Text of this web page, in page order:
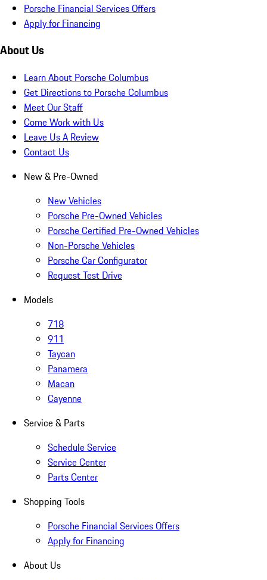
Porsche Financial Services Offers
Apply for Financing
About Us
Learn About Porsche Columbus
Get Directions to Porsche Columbus
Meet Our Staff
Come Work with Us
Leave Us A Review
Contact Us
New & Pre-Owned
New Vehicles
Porsche Pre-Owned Vehicles
Porsche Certified Pre-Owned Vehicles
Non-Porsche Vehicles
Porsche Car Configurator
Request Test Drive
Models
718
911
Taycan
Panamera
Macan
Cayenne
Service & Parts
Schedule Service
Service Center
Parts Center
Shopping Tools
Porsche Financial Services Offers
Apply for Financing
About Us